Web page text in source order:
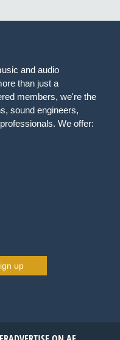
and audio
than just a
members, we're the
sound engineers,
We offer:
up